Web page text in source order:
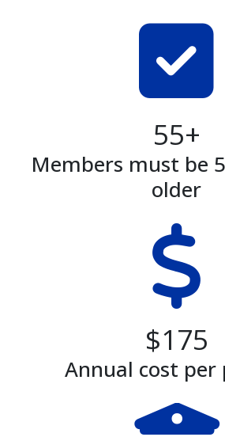
55+
Members must be
older
$175
Annual cost per